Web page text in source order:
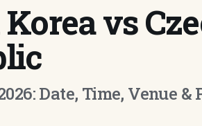
vs
Date, Time, Venue